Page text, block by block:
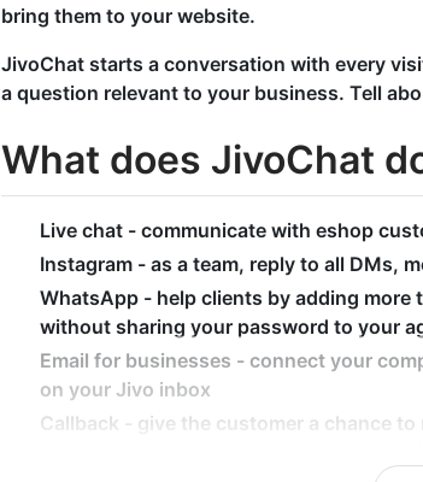
bring them to your website.
JivoChat starts a conversation with every
a question relevant to your business. Tell
What does JivoChat
Live chat - communicate with eshop
Instagram - as a team, reply to all DMs,
WhatsApp - help clients by adding more
without sharing your password to your
Email for businesses - connect your
on your Jivo inbox
Callback - give the customer a chance